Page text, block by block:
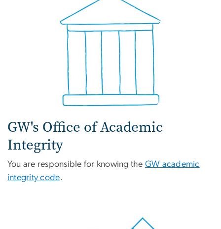
GW's Office of Academic
Integrity
You are responsible for knowing the GW academic
integrity code.